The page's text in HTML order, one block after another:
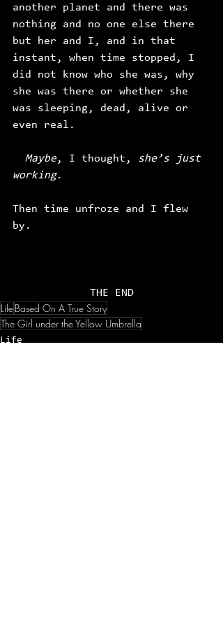
another planet and there was
nothing and no one else there
but her and I, and in that
instant, when time stopped, I
did not know who she was, why
she was there or whether she
was sleeping, dead, alive or
even real.
  Maybe
, I thought, she’s just
working.
Then time unfroze
and I flew
by.
THE END
LifeBased On A True Story
The Girl under the Yellow Umbrella
Life